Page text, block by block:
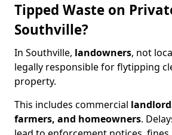
Tipped Waste on
Southville?
In Southville, landowners, not
legally responsible for flytipping
property.
This includes commercial
farmers, and homeowners.